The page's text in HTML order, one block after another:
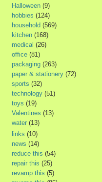
Halloween (9)
hobbies (124)
household (569)
kitchen (168)
medical (26)
office (81)
packaging (263)
paper & stationery (72)
sports (32)
technology (51)
toys (19)
Valentines (13)
water (13)
links (10)
news (14)
reduce this (54)
repair this (25)
revamp this (5)